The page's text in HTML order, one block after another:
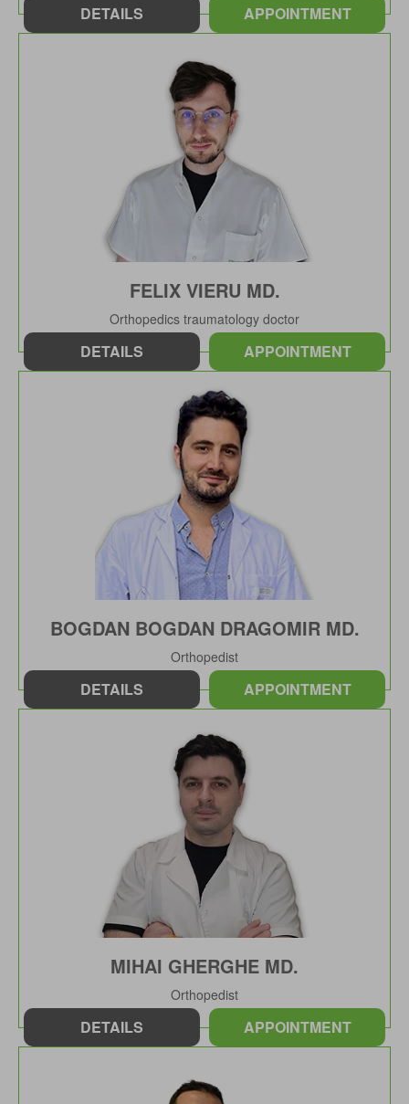
DETAILS APPOINTMENT
FELIX VIERU MD.
Orthopedics traumatology doctor
DETAILS APPOINTMENT
BOGDAN BOGDAN DRAGOMIR MD.
Orthopedist
DETAILS APPOINTMENT
MIHAI GHERGHE MD.
Orthopedist
DETAILS APPOINTMENT